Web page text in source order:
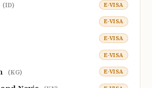
(ID) E-VISA
E-VISA
E-VISA
E-VISA
(KG) E-VISA